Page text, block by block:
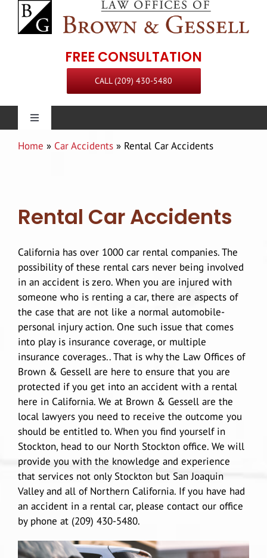
content
FREE CONSULTATION
CALL (209) 430-5480
Toggle
Navigation
Personal Injury
Attorneys
Steven L. Brown
Douglas A. Gessell
Staff
Practice Areas
Premises Liability Attorney
Vehicle Accidents
Car Accidents
Agressive Driving
Driving Accident
Drunk Driving
Head-On Collision
Highway Car Accidents
Motorcycle Accidents
Big Rig Accidents
Bus Accident
Cycling Accidents
Scooter Accidents
Wrongful Death
Pedestrian Accidents
Uber Accidents
Medical Malpractice attorney Stockton
Product Defect
Serious Work Injuries
Communities Served
Manteca
San Joaquin Valley
Tracy
Results
Blog
Reviews
Contact Us
Map/Location
Español
Home » Car Accidents » Rental Car Accidents
Rental Car Accidents
California has over 1000 car rental companies. The
possibility of these rental cars never being involved
in an accident is zero. When you are injured with
someone who is renting a car, there are aspects of
the case that are not like a normal automobile-
personal injury action. One such issue that comes
into play is insurance coverage, or multiple
insurance coverages.. That is why the Law Offices of
Brown & Gessell are here to ensure that you are
protected if you get into an accident with a rental
here in California. We at Brown & Gessell are the
local lawyers you need to receive the outcome you
should be entitled to. When you find yourself in
Stockton, head to our North Stockton office. We will
provide you with the knowledge and experience
that services not only Stockton but San Joaquin
Valley and all of Northern California. If you have had
an accident in a rental car, please contact our office
by phone at (209) 430-5480.